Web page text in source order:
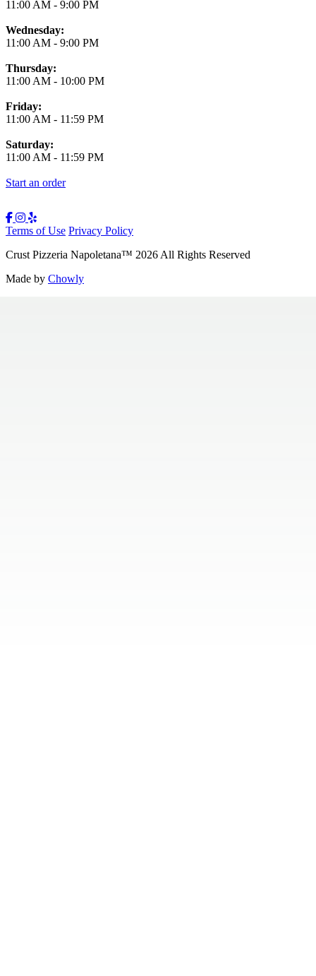
11:00 AM - 9:00 PM
Wednesday:
11:00 AM - 9:00 PM
Thursday:
11:00 AM - 10:00 PM
Friday:
11:00 AM - 11:59 PM
Saturday:
11:00 AM - 11:59 PM
Start an order
Terms of Use Privacy Policy
Crust Pizzeria Napoletana™ 2026 All Rights Reserved
Made by Chowly